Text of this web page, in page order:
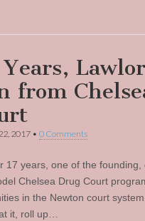
Lawlor
from
2017 • 0 Comments
17 years, one of the founding,
Chelsea Drug Court
in the Newton court system.
it, roll up…